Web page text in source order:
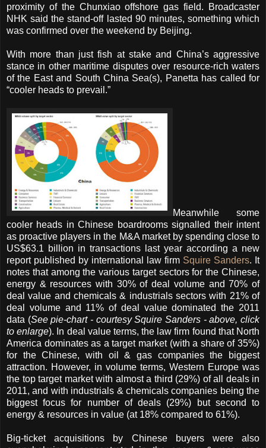
proximity of the Chunxiao offshore gas field. Broadcaster
NHK said the stand-off lasted 90 minutes, something which
was confirmed over the weekend by Beijing.
With more than just fish at stake and China’s aggressive
stance in other maritime disputes over resource-rich waters
of the East and South China Sea(s), Panetta has called for
“cooler heads to prevail.”
Meanwhile some
cooler heads in Chinese boardrooms signalled their intent
as proactive players in the M&A market by spending close to
US$63.1 billion in transactions last year according a new
report published by international law firm Squire Sanders. It
notes that among the various target sectors for the Chinese,
energy & resources with 30% of deal volume and 70% of
deal value and chemicals & industrials sectors with 21% of
deal volume and 11% of deal value dominated the 2011
data (See pie-chart - courtesy Squire Sanders - above, click
to enlarge). In deal value terms, the law firm found that North
America dominates as a target market (with a share of 35%)
for the Chinese, with oil & gas companies the biggest
attraction. However, in volume terms, Western Europe was
the top target market with almost a third (29%) of all deals in
2011, and with industrials & chemicals companies being the
biggest focus for number of deals (29%) but second to
energy & resources in value (at 18% compared to 61%).
Big-ticket acquisitions by Chinese buyers were also